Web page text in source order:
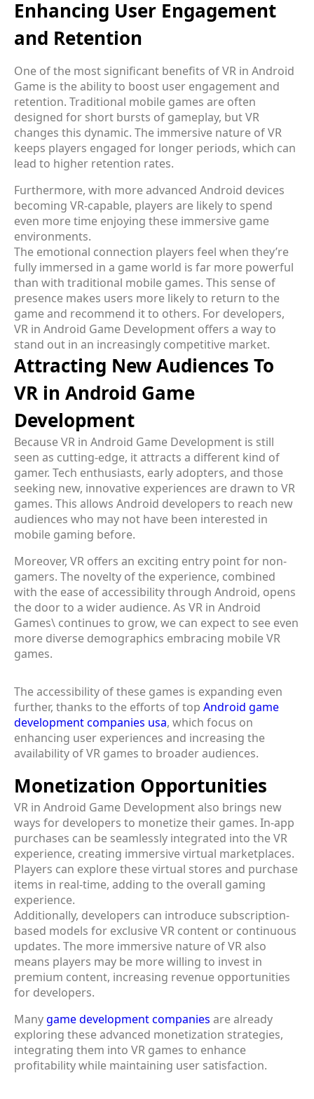
Enhancing User Engagement
and Retention
One of the most significant benefits of VR in Android
Game is the ability to boost user engagement and
retention. Traditional mobile games are often
designed for short bursts of gameplay, but VR
changes this dynamic. The immersive nature of VR
keeps players engaged for longer periods, which can
lead to higher retention rates.
Furthermore, with more advanced Android devices
becoming VR-capable, players are likely to spend
even more time enjoying these immersive game
environments.
The emotional connection players feel when they’re
fully immersed in a game world is far more powerful
than with traditional mobile games. This sense of
presence makes users more likely to return to the
game and recommend it to others. For developers,
VR in Android Game Development offers a way to
stand out in an increasingly competitive market.
Attracting New Audiences To
VR in Android Game
Development
Because VR in Android Game Development is still
seen as cutting-edge, it attracts a different kind of
gamer. Tech enthusiasts, early adopters, and those
seeking new, innovative experiences are drawn to VR
games. This allows Android developers to reach new
audiences who may not have been interested in
mobile gaming before.
Moreover, VR offers an exciting entry point for non-
gamers. The novelty of the experience, combined
with the ease of accessibility through Android, opens
the door to a wider audience. As VR in Android
Games\ continues to grow, we can expect to see even
more diverse demographics embracing mobile VR
games.
The accessibility of these games is expanding even
further, thanks to the efforts of top Android game
development companies usa, which focus on
enhancing user experiences and increasing the
availability of VR games to broader audiences.
Monetization Opportunities
VR in Android Game Development also brings new
ways for developers to monetize their games. In-app
purchases can be seamlessly integrated into the VR
experience, creating immersive virtual marketplaces.
Players can explore these virtual stores and purchase
items in real-time, adding to the overall gaming
experience.
Additionally, developers can introduce subscription-
based models for exclusive VR content or continuous
updates. The more immersive nature of VR also
means players may be more willing to invest in
premium content, increasing revenue opportunities
for developers.
Manygame development companies are already
exploring these advanced monetization strategies,
integrating them into VR games to enhance
profitability while maintaining user satisfaction.